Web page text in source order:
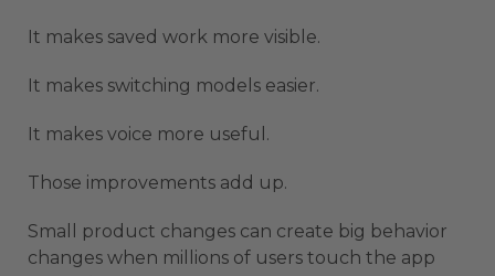
It makes saved work more visible.
It makes switching models easier.
It makes voice more useful.
Those improvements add up.
Small product changes can create big behavior
changes when millions of users touch the app